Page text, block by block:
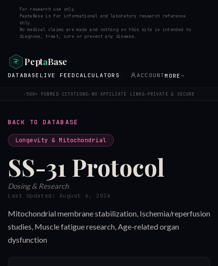
For research use only.
PeptaBase is for informational and laboratory research reference
only.
No medical claims are made and nothing on this site is intended to
diagnose, treat, cure or prevent any disease.
PeptaBase
DATABASE LIVE FEED CALCULATORS ACCOUNTMORE
✓ 500+ PUBMED CITATIONS✓ NO AFFILIATE LINKS✓ PRIVATE & SECURE
BACK TO DATABASE
Longevity & Mitochondrial
SS-31 Protocol
Dosing & Research
Last Updated: August 6, 2026
Mitochondrial membrane stabilization, Ischemia/reperfusion
studies, Muscle fatigue research, Age-related organ
dysfunction